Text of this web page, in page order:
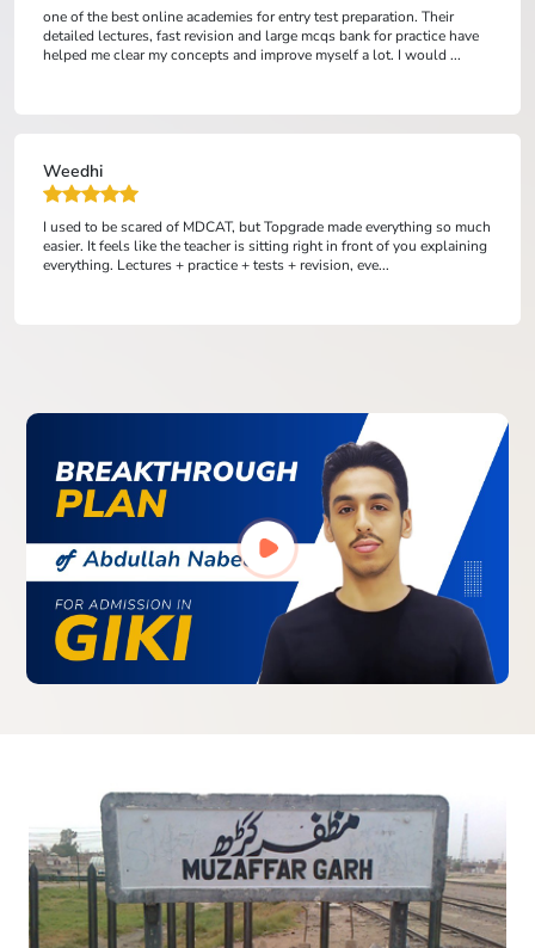
one of the best online academies for entry test preparation. Their
detailed lectures, fast revision and large mcqs bank for practice have
helped me clear my concepts and improve myself a lot. I would ...
Weedhi
I used to be scared of MDCAT, but Topgrade made everything so much
easier. It feels like the teacher is sitting right in front of you explaining
everything. Lectures + practice + tests + revision, eve...